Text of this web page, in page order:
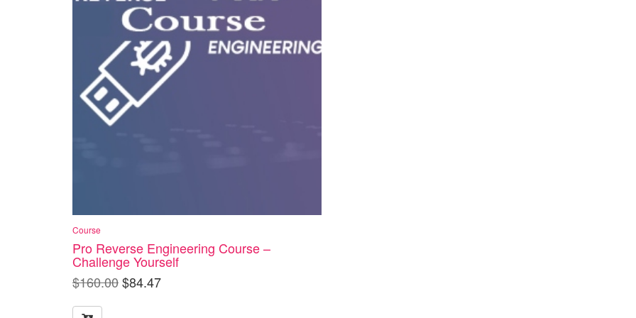
Course
Pro Reverse Engineering Course –
Challenge Yourself
$160.00$84.47